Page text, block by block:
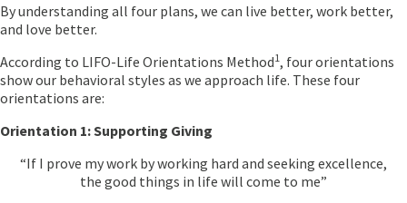
By understanding all four plans, we can live better, work better,
and love better.
According to LIFO-Life Orientations Method1, four orientations
show our behavioral styles as we approach life. These four
orientations are:
Orientation 1: Supporting Giving
“If I prove my work by working hard and seeking excellence,
the good things in life will come to me”